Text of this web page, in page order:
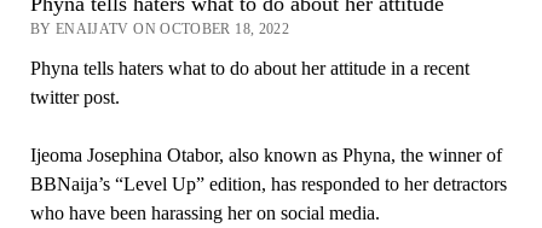
BY ENAIJATV ON OCTOBER 18, 2022
Phyna tells haters what to do about her attitude in a recent
twitter post.
Ijeoma Josephina Otabor, also known as Phyna, the winner of
BBNaija’s “Level Up” edition, has responded to her detractors
who have been harassing her on social media.